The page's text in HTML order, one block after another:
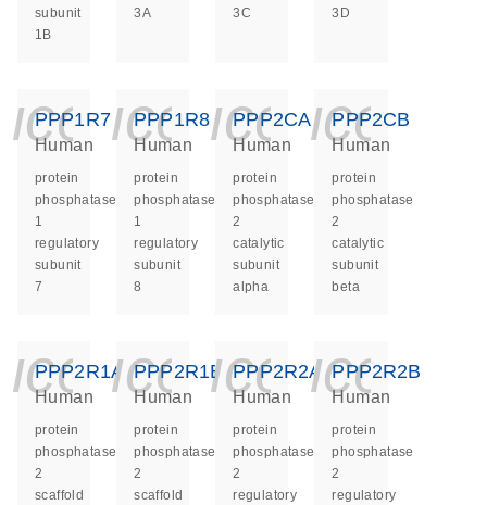
subunit
1B
3A
3C
3D
PPP1R7
Human
protein
phosphatase
1
regulatory
subunit
7
PPP1R8
Human
protein
phosphatase
1
regulatory
subunit
8
PPP2CA
Human
protein
phosphatase
2
catalytic
subunit
alpha
PPP2CB
Human
protein
phosphatase
2
catalytic
subunit
beta
PPP2R1A
Human
protein
phosphatase
2
scaffold
PPP2R1B
Human
protein
phosphatase
2
scaffold
PPP2R2A
Human
protein
phosphatase
2
regulatory
PPP2R2B
Human
protein
phosphatase
2
regulatory